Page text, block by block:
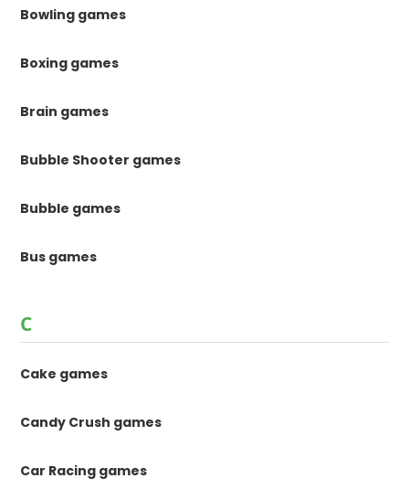
Bowling games
Boxing games
Brain games
Bubble Shooter games
Bubble games
Bus games
C
Cake games
Candy Crush games
Car Racing games